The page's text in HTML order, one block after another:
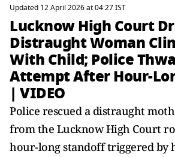
Updated 12 April 2026 at 04:27 IST
Lucknow High Court
Distraught Woman
With Child; Police
Attempt After Hour-
| VIDEO
Police rescued a distraught
from the Lucknow High Court
hour-long standoff triggered by